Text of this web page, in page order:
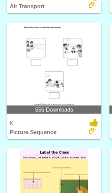
Air Transport
555 Downloads
K
Picture Sequence